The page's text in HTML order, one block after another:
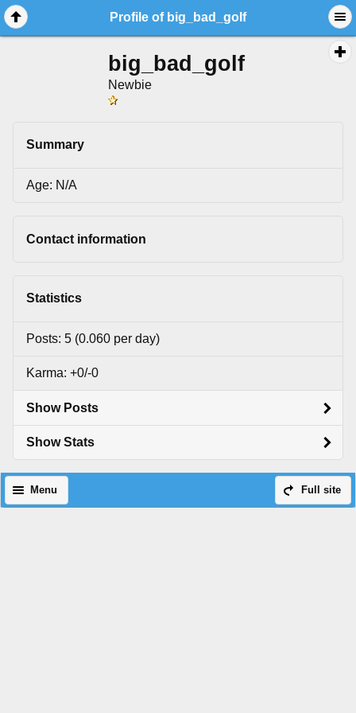
Profile of big_bad_golf
big_bad_golf
Newbie
Summary
Age: N/A
Contact information
Statistics
Posts: 5 (0.060 per day)
Karma: +0/-0
Show Posts
Show Stats
Full site
Menu